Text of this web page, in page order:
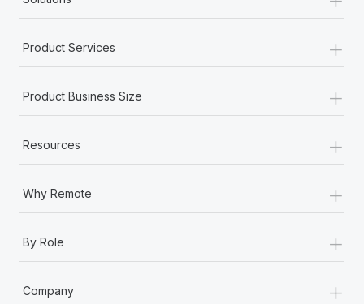
Product Services +
Product Business Size +
Resources +
Why Remote +
By Role +
Company +